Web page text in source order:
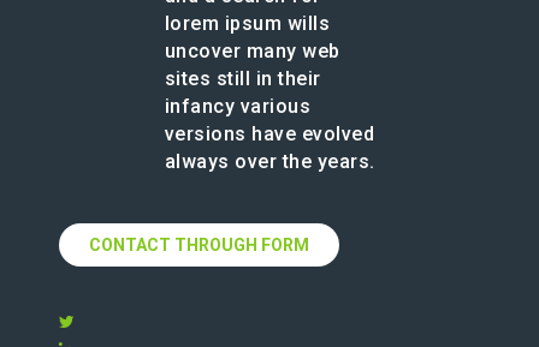
lorem ipsum wills
uncover many web
sites still in their
infancy various
versions have evolved
always over the years.
CONTACT THROUGH FORM